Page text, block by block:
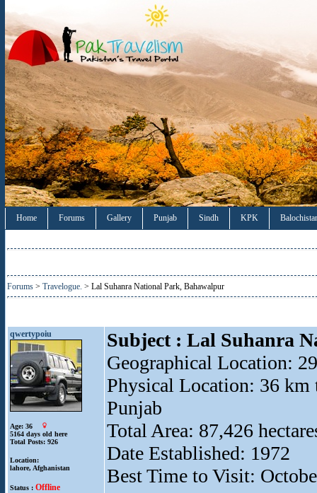
Home Forums Gallery Punjab Sindh KPK
Forums > Travelogue. > Lal Suhanra National Park, Bahawalpur
qwertypoiu
Age: 36
5164 days old here
Total Posts: 926
Location:
lahore, Afghanistan
Status : Offline
Subject : Lal Suhanra
Geographical Location:
Physical Location: 36 km
Punjab
Total Area: 87,426
Date Established: 1972
Best Time to Visit: